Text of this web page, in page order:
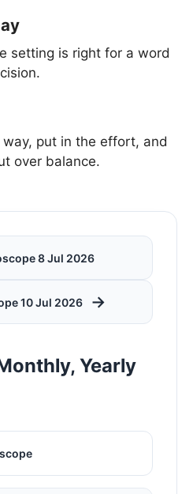
setting is right for a word
put in the effort, and
over balance.
8 Jul 2026
10 Jul 2026 →
Yearly